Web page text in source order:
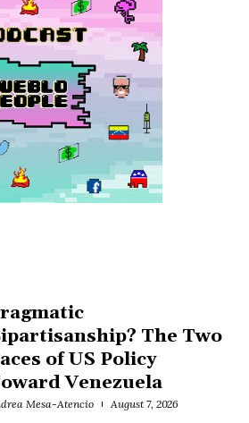
The Two
of US Policy
Venezuela
Mesa-Atencio August 7, 2026